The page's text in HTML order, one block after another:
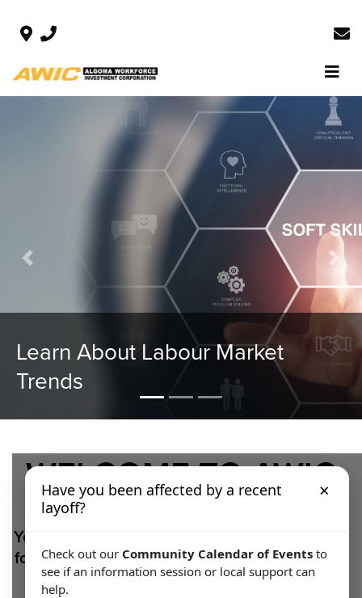
Local Data for Local Decision
Making
Previous Next
Have you been affected by a recent
layoff?
×
Check out our Community Calendar of Events to
see if an information session or local support can
help.
WELCOME TO AWIC
Your source for accessible, relevant and locally
focused labour market analysis for the Algoma
region.